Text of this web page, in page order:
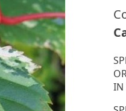
IN